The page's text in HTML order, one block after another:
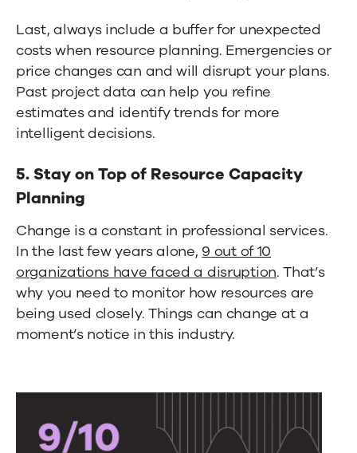
Last, always include a buffer for unexpected
costs when resource planning. Emergencies or
price changes can and will disrupt your plans.
Past project data can help you refine
estimates and identify trends for more
intelligent decisions.
5. Stay on Top of Resource Capacity
Planning
Change is a constant in professional services.
In the last few years alone, 9 out of 10
organizations have faced a disruption. That’s
why you need to monitor how resources are
being used closely. Things can change at a
moment’s notice in this industry.